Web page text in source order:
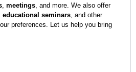
meetings , and more. We also offer
educational seminars , and other
preferences. Let us help you bring